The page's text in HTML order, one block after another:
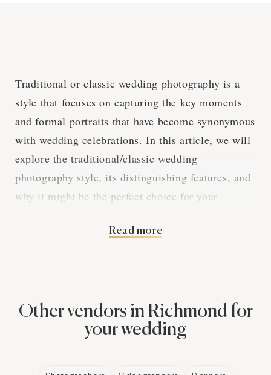
Traditional or classic wedding photography is a
style that focuses on capturing the key moments
and formal portraits that have become synonymous
with wedding celebrations. In this article, we will
explore the traditional/classic wedding
photography style, its distinguishing features, and
why it might be the perfect choice for your
Traditional/classic wedding photography is all
milestones of a Richmond wedding. From the
Read more
Other vendors in Richmond for
your wedding